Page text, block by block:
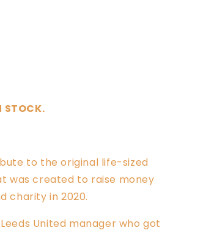
STOCK.
to the original life-sized
was created to raise money
charity in 2020.
United manager who got